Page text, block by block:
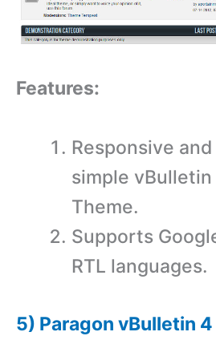
Features:
Responsive
simple
Theme.
Supports
RTL languages.
5) Paragon vBulletin